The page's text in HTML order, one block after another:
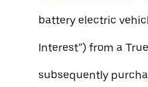
battery electric
Interest”) from a
subsequently